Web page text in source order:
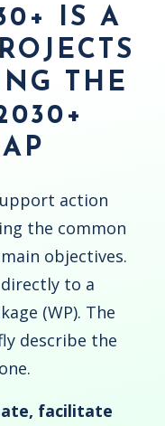
IS A
THE
action
the common
objectives.
to a
(WP). The
describe the
facilitate